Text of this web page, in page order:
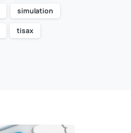
simulation
tisax